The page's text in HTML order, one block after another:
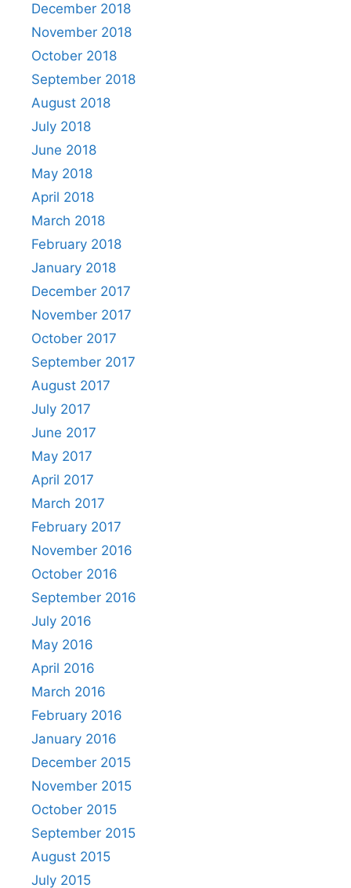
December 2018
November 2018
October 2018
September 2018
August 2018
July 2018
June 2018
May 2018
April 2018
March 2018
February 2018
January 2018
December 2017
November 2017
October 2017
September 2017
August 2017
July 2017
June 2017
May 2017
April 2017
March 2017
February 2017
November 2016
October 2016
September 2016
July 2016
May 2016
April 2016
March 2016
February 2016
January 2016
December 2015
November 2015
October 2015
September 2015
August 2015
July 2015